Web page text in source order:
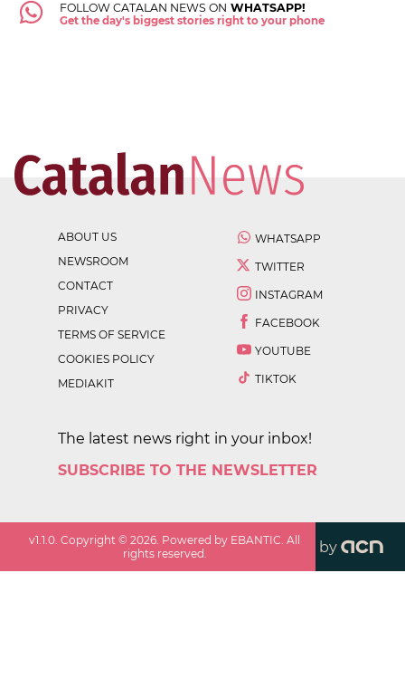
FOLLOW CATALAN NEWS ON WHATSAPP!
Get the day's biggest stories right to your phone
ABOUT US
NEWSROOM
CONTACT
PRIVACY
TERMS OF SERVICE
COOKIES POLICY
MEDIAKIT
WHATSAPP
TWITTER
INSTAGRAM
FACEBOOK
YOUTUBE
TIKTOK
The latest news right in your inbox!
SUBSCRIBE TO THE NEWSLETTER
v1.1.0. Copyright ©2026. Powered by EBANTIC. All
rights reserved.
by